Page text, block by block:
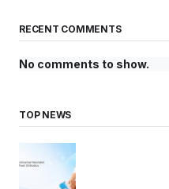
RECENT COMMENTS
No comments to show.
TOP NEWS